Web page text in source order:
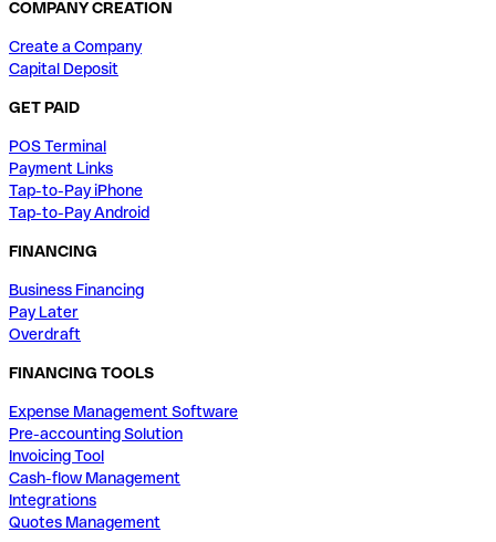
COMPANY CREATION
Create a Company
Capital Deposit
GET PAID
POS Terminal
Payment Links
Tap-to-Pay iPhone
Tap-to-Pay Android
FINANCING
Business Financing
Pay Later
Overdraft
FINANCING TOOLS
Expense Management Software
Pre-accounting Solution
Invoicing Tool
Cash-flow Management
Integrations
Quotes Management